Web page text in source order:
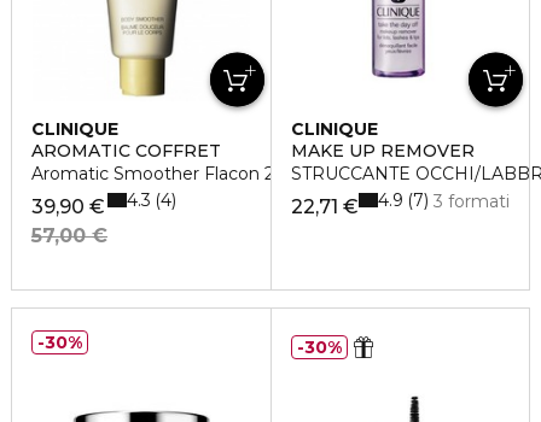
CLINIQUE
AROMATIC COFFRET
Aromatic Smoother Flacon 200 Ml
39,90 €
57,00 €
4.3 4
CLINIQUE
MAKE UP REMOVER
STRUCCANTE OCCHI/
22,71 € 3 formati
4.9 7
30% 30%